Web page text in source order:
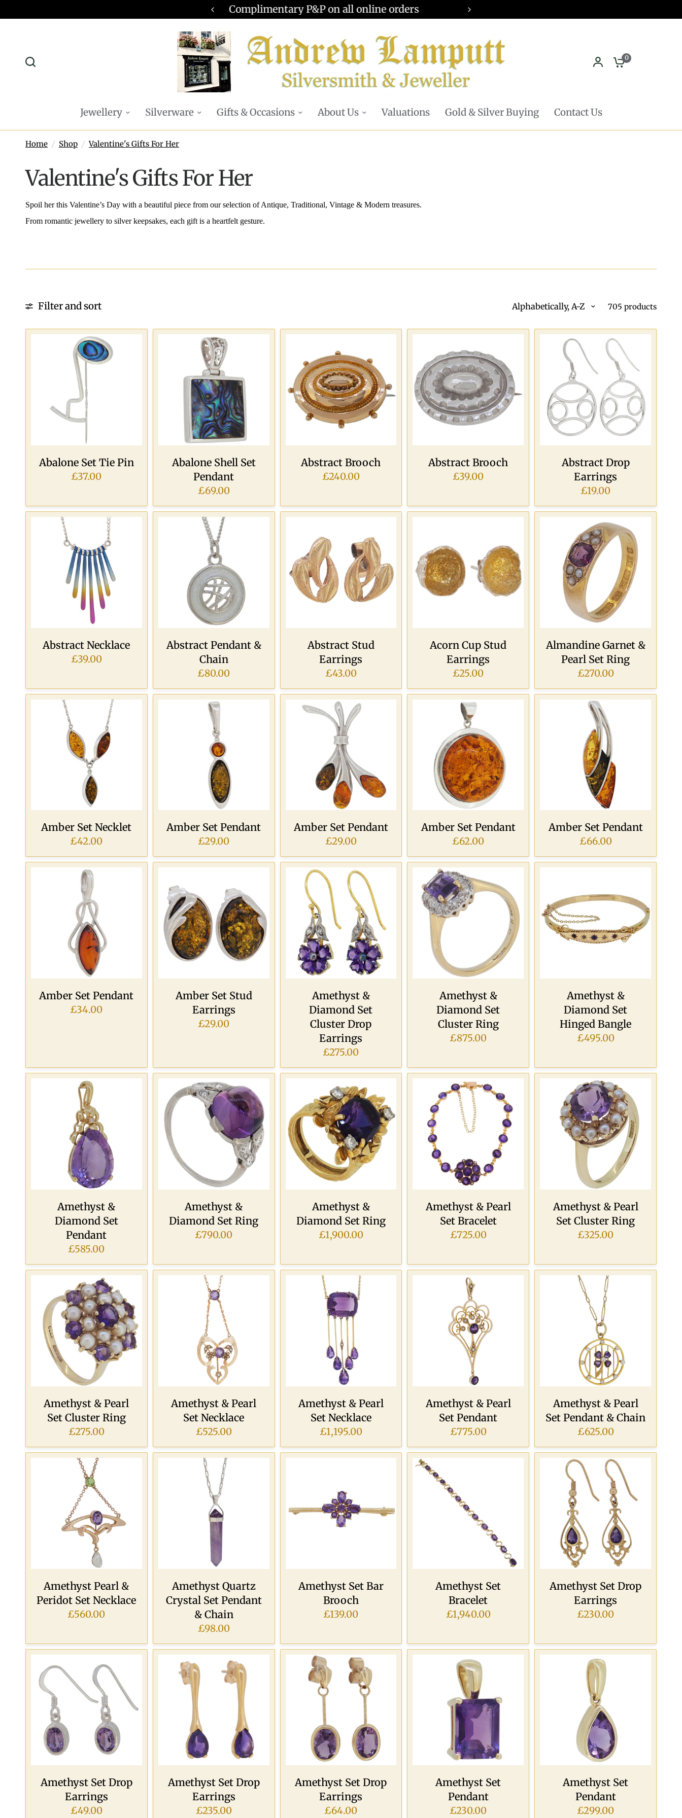
Valuations offered - Learn more
0
Jewellery Silverware Gifts & Occasions About Us Valuations Gold & Silver Buying Contact Us
Home / Shop / Valentine's Gifts For Her
Valentine's Gifts For Her
Spoil her this Valentine’s Day with a beautiful piece from our selection of Antique, Traditional, Vintage & Modern treasures.
From romantic jewellery to silver keepsakes, each gift is a heartfelt gesture.
Filter and sort Alphabetically, A-Z 705 products
Abalone Set Tie Pin
£37.00
Abalone Shell Set
Pendant
£69.00
Abstract Brooch
£240.00
Abstract Brooch
£39.00
Abstract Drop
Earrings
£19.00
Abstract Necklace
£39.00
Abstract Pendant &
Chain
£80.00
Abstract Stud
Earrings
£43.00
Acorn Cup Stud
Earrings
£25.00
Almandine Garnet &
Pearl Set Ring
£270.00
Amber Set Necklet
£42.00
Amber Set Pendant
£29.00
Amber Set Pendant
£29.00
Amber Set Pendant
£62.00
Amber Set Pendant
£66.00
Amber Set Pendant
£34.00
Amber Set Stud
Earrings
£29.00
Amethyst &
Diamond Set
Cluster Drop
Earrings
£275.00
Amethyst &
Diamond Set
Cluster Ring
£875.00
Amethyst &
Diamond Set
Hinged Bangle
£495.00
Amethyst &
Diamond Set
Pendant
£585.00
Amethyst &
Diamond Set Ring
£790.00
Amethyst &
Diamond Set Ring
£1,900.00
Amethyst & Pearl
Set Bracelet
£725.00
Amethyst & Pearl
Set Cluster Ring
£325.00
Amethyst & Pearl
Set Cluster Ring
£275.00
Amethyst & Pearl
Set Necklace
£525.00
Amethyst & Pearl
Set Necklace
£1,195.00
Amethyst & Pearl
Set Pendant
£775.00
Amethyst & Pearl
Set Pendant & Chain
£625.00
Amethyst Pearl &
Peridot Set Necklace
£560.00
Amethyst Quartz
Crystal Set Pendant
& Chain
£98.00
Amethyst Set Bar
Brooch
£139.00
Amethyst Set
Bracelet
£1,940.00
Amethyst Set Drop
Earrings
£230.00
Amethyst Set Drop
Earrings
£49.00
Amethyst Set Drop
Earrings
£235.00
Amethyst Set Drop
Earrings
£64.00
Amethyst Set
Pendant
£230.00
Amethyst Set
Pendant
£299.00